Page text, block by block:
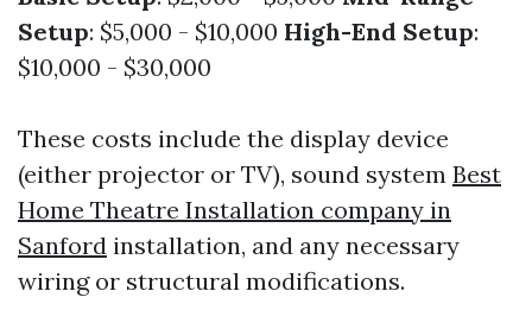
Setup: $5,000 - $10,000 High-End Setup:
$10,000 - $30,000
These costs include the display device
(either projector or TV), sound system Best
Home Theatre Installation company in
Sanford installation, and any necessary
wiring or structural modifications.